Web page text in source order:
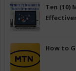
Ten (10)
How to